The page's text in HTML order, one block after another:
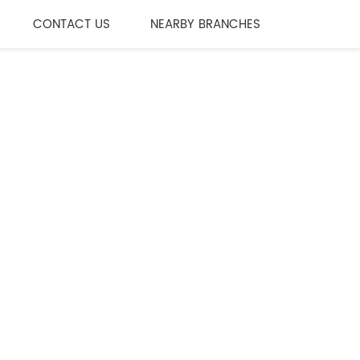
CONTACT US NEARBY BRANCHES